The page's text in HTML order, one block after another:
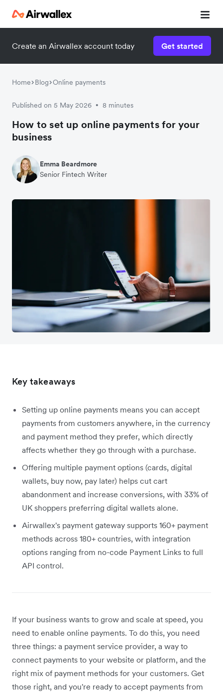
Create an Airwallex account today Get started
Home Blog Online payments
Published on 5 May 2026 • 8 minutes
How to set up online payments for your
business
Emma Beardmore
Senior Fintech Writer
Key takeaways
Setting up online payments means you can accept
payments from customers anywhere, in the currency
and payment method they prefer, which directly
affects whether they go through with a purchase.
Offering multiple payment options (cards, digital
wallets, buy now, pay later) helps cut cart
abandonment and increase conversions, with 33% of
UK shoppers preferring digital wallets alone.
Airwallex's payment gateway supports 160+ payment
methods across 180+ countries, with integration
options ranging from no-code Payment Links to full
API control.
If your business wants to grow and scale at speed, you
need to enable online payments. To do this, you need
three things: a payment service provider, a way to
connect payments to your website or platform, and the
right mix of payment methods for your customers. Get
those right, and you're ready to accept payments from